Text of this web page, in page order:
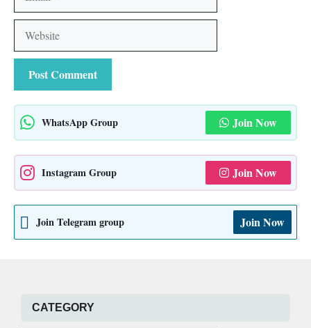
WhatsApp Group Join Now
Instagram Group Join Now
Join Telegram group Join Now
CATEGORY